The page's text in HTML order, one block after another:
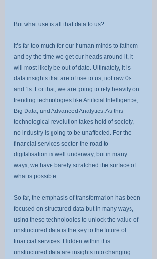
But what use is all that data to us?
It’s far too much for our human minds to fathom
and by the time we get our heads around it, it
will most likely be out of date. Ultimately, it is
data insights that are of use to us, not raw 0s
and 1s. For that, we are going to rely heavily on
trending technologies like Artificial Intelligence,
Big Data, and Advanced Analytics. As this
technological revolution takes hold of society,
no industry is going to be unaffected. For the
financial services sector, the road to
digitalisation is well underway, but in many
ways, we have barely scratched the surface of
what is possible.
So far, the emphasis of transformation has been
focused on structured data but in many ways,
using these technologies to unlock the value of
unstructured data is the key to the future of
financial services. Hidden within this
unstructured data are insights into changing